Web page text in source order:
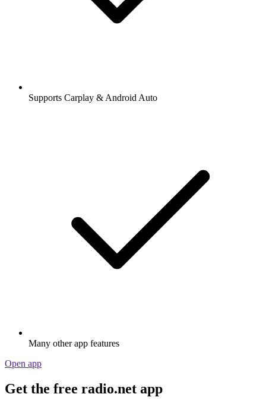
Supports Carplay & Android Auto
Many other app features
Open app
Get the free radio.net app